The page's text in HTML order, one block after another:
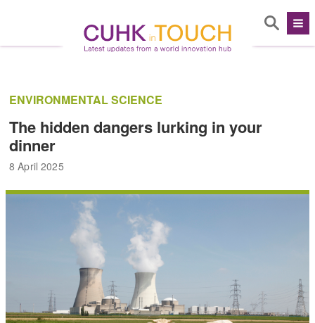
ENVIRONMENTAL SCIENCE
The hidden dangers lurking in your
dinner
8 April 2025